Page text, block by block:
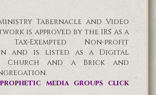
Tabernacle and Video
is approved by the IRS as a
Exempted Non-profit
and is listed as a Digital
Church and a Brick and
media groups click